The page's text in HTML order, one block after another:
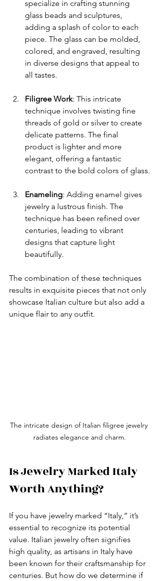
specialize in crafting stunning
glass beads and sculptures,
adding a splash of color to each
piece. The glass can be molded,
colored, and engraved, resulting
in diverse designs that appeal to
all tastes.
Filigree Work: This intricate
technique involves twisting fine
threads of gold or silver to create
delicate patterns. The final
product is lighter and more
elegant, offering a fantastic
contrast to the bold colors of glass.
Enameling: Adding enamel gives
jewelry a lustrous finish. The
technique has been refined over
centuries, leading to vibrant
designs that capture light
beautifully.
The combination of these techniques
results in exquisite pieces that not only
showcase Italian culture but also add a
unique flair to any outfit.
The intricate design of Italian filigree jewelry
radiates elegance and charm.
Is Jewelry Marked Italy
Worth Anything?
If you have jewelry marked “Italy,” it’s
essential to recognize its potential
value. Italian jewelry often signifies
high quality, as artisans in Italy have
been known for their craftsmanship for
centuries. But how do we determine if